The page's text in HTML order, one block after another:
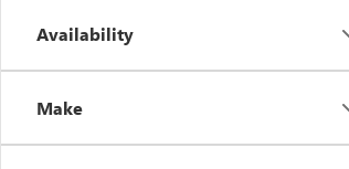
Availability
Make